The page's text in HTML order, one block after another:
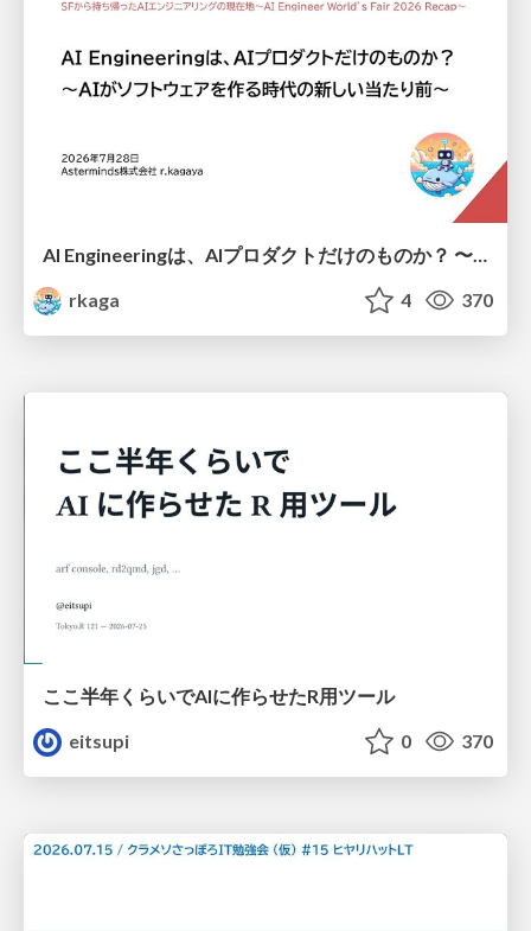
AI Engineeringは、AIプロダクトだけのものか？ 〜AIがソフトウェアを作る時代の新しい当たり前〜 / No AI in your product. AI Engineering in your development.
rkaga
4 370
ここ半年くらいでAIに作らせたR用ツール
eitsupi
0 370